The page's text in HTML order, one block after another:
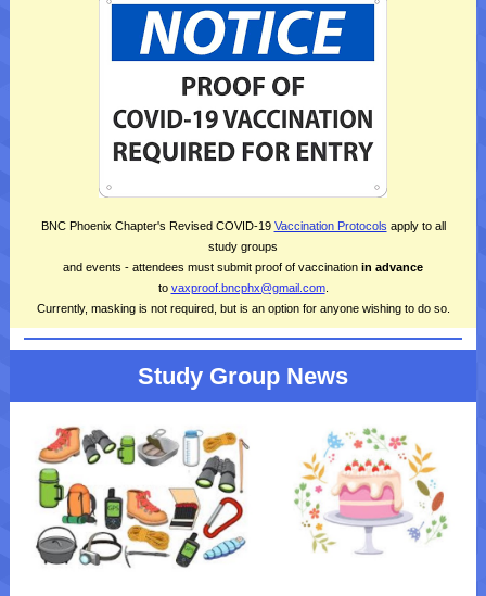
BNC Phoenix Chapter's Revised COVID-19 Vaccination Protocols apply to all
study groups
and events - attendees must submit proof of vaccination in advance
to vaxproof.bncphx@gmail.com.
Currently, masking is not required, but is an option for anyone wishing to do so.
Study Group News